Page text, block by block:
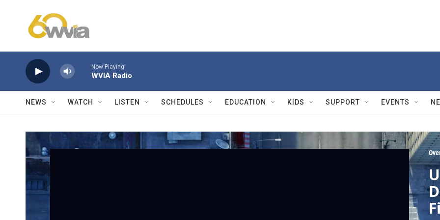
Now Playing
WVIA Radio
NEWS WATCH LISTEN SCHEDULES EDUCATION KIDS SUPPORT EVENTS